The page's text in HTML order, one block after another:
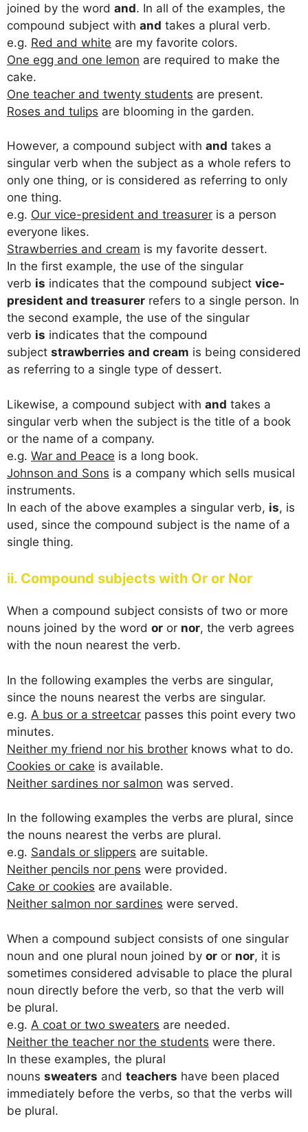
joined by the word and. In all of the examples, the
compound subject with and takes a plural verb.
e.g. Red and white are my favorite colors.
One egg and one lemon are required to make the
cake.
One teacher and twenty students are present.
Roses and tulips are blooming in the garden.
However, a compound subject with and takes a
singular verb when the subject as a whole refers to
only one thing, or is considered as referring to only
one thing.
e.g. Our vice-president and treasurer is a person
everyone likes.
Strawberries and cream is my favorite dessert.
In the first example, the use of the singular
verb is indicates that the compound subject vice-
president and treasurer refers to a single person. In
the second example, the use of the singular
verb is indicates that the compound
subject strawberries and cream is being considered
as referring to a single type of dessert.
Likewise, a compound subject with and takes a
singular verb when the subject is the title of a book
or the name of a company.
e.g. War and Peace is a long book.
Johnson and Sons is a company which sells musical
instruments.
In each of the above examples a singular verb, is, is
used, since the compound subject is the name of a
single thing.
ii. Compound subjects with Or or Nor
When a compound subject consists of two or more
nouns joined by the word or or nor, the verb agrees
with the noun nearest the verb.
In the following examples the verbs are singular,
since the nouns nearest the verbs are singular.
e.g. A bus or a streetcar passes this point every two
minutes.
Neither my friend nor his brother knows what to do.
Cookies or cake is available.
Neither sardines nor salmon was served.
In the following examples the verbs are plural, since
the nouns nearest the verbs are plural.
e.g. Sandals or slippers are suitable.
Neither pencils nor pens were provided.
Cake or cookies are available.
Neither salmon nor sardines were served.
When a compound subject consists of one singular
noun and one plural noun joined by or or nor, it is
sometimes considered advisable to place the plural
noun directly before the verb, so that the verb will
be plural.
e.g. A coat or two sweaters are needed.
Neither the teacher nor the students were there.
In these examples, the plural
nouns sweaters and teachers have been placed
immediately before the verbs, so that the verbs will
be plural.